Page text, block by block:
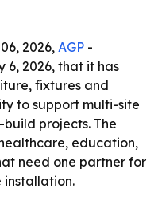
2026, AGP -
6, 2026, that it has
fixtures and
to support multi-site
projects. The
education,
need one partner for
installation.